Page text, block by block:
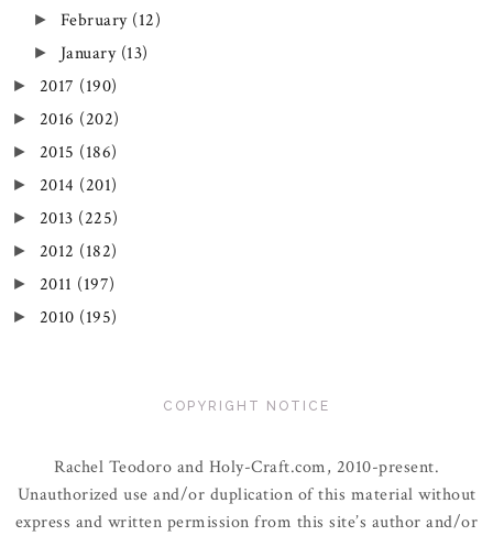
► February (12)
► January (13)
► 2017 (190)
► 2016 (202)
► 2015 (186)
► 2014 (201)
► 2013 (225)
► 2012 (182)
► 2011 (197)
► 2010 (195)
COPYRIGHT NOTICE
Rachel Teodoro and Holy-Craft.com, 2010-present.
Unauthorized use and/or duplication of this material without
express and written permission from this site’s author and/or